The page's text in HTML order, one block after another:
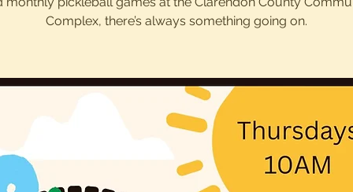
Complex, there’s always something going on.